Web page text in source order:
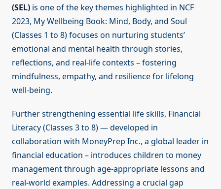
(SEL) is one of the key themes highlighted in NCF
2023, My Wellbeing Book: Mind, Body, and Soul
(Classes 1 to 8) focuses on nurturing students’
emotional and mental health through stories,
reflections, and real-life contexts – fostering
mindfulness, empathy, and resilience for lifelong
well-being.
Further strengthening essential life skills, Financial
Literacy (Classes 3 to 8) — developed in
collaboration with MoneyPrep Inc., a global leader in
financial education – introduces children to money
management through age-appropriate lessons and
real-world examples. Addressing a crucial gap